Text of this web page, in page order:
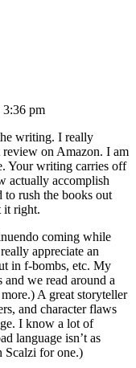
3:36 pm
writing. I really
review on Amazon. I am
Your writing carries off
actually accomplish
to rush the books out
it right.
coming while
appreciate an
in f-bombs, etc. My
and we read around a
A great storyteller
and character flaws
I know a lot of
language isn’t as
Scalzi for one.)